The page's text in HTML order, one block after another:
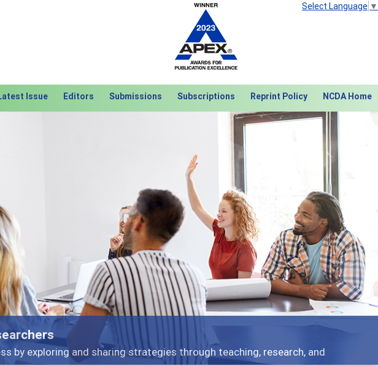
Select Language ▼
Issue Editors Submissions Subscriptions Reprint Policy NCDA Home
applicable career development topics - what people are talking about
Next